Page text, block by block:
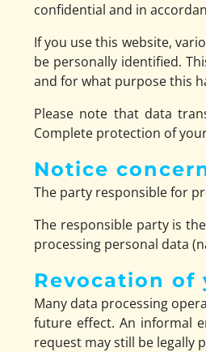
confidential and in
If you use this website,
be personally identified.
and for what purpose this
Please note that data
Complete protection of
Notice
The party responsible for
The responsible party is
processing personal data
Revocation
Many data processing
future effect. An informal
request may still be legally